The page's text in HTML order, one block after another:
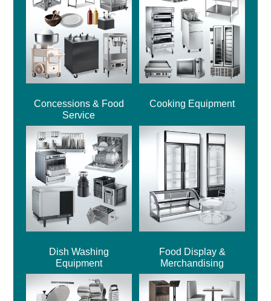
Concessions & Food
Service
Cooking Equipment
Dish Washing
Equipment
Food Display &
Merchandising